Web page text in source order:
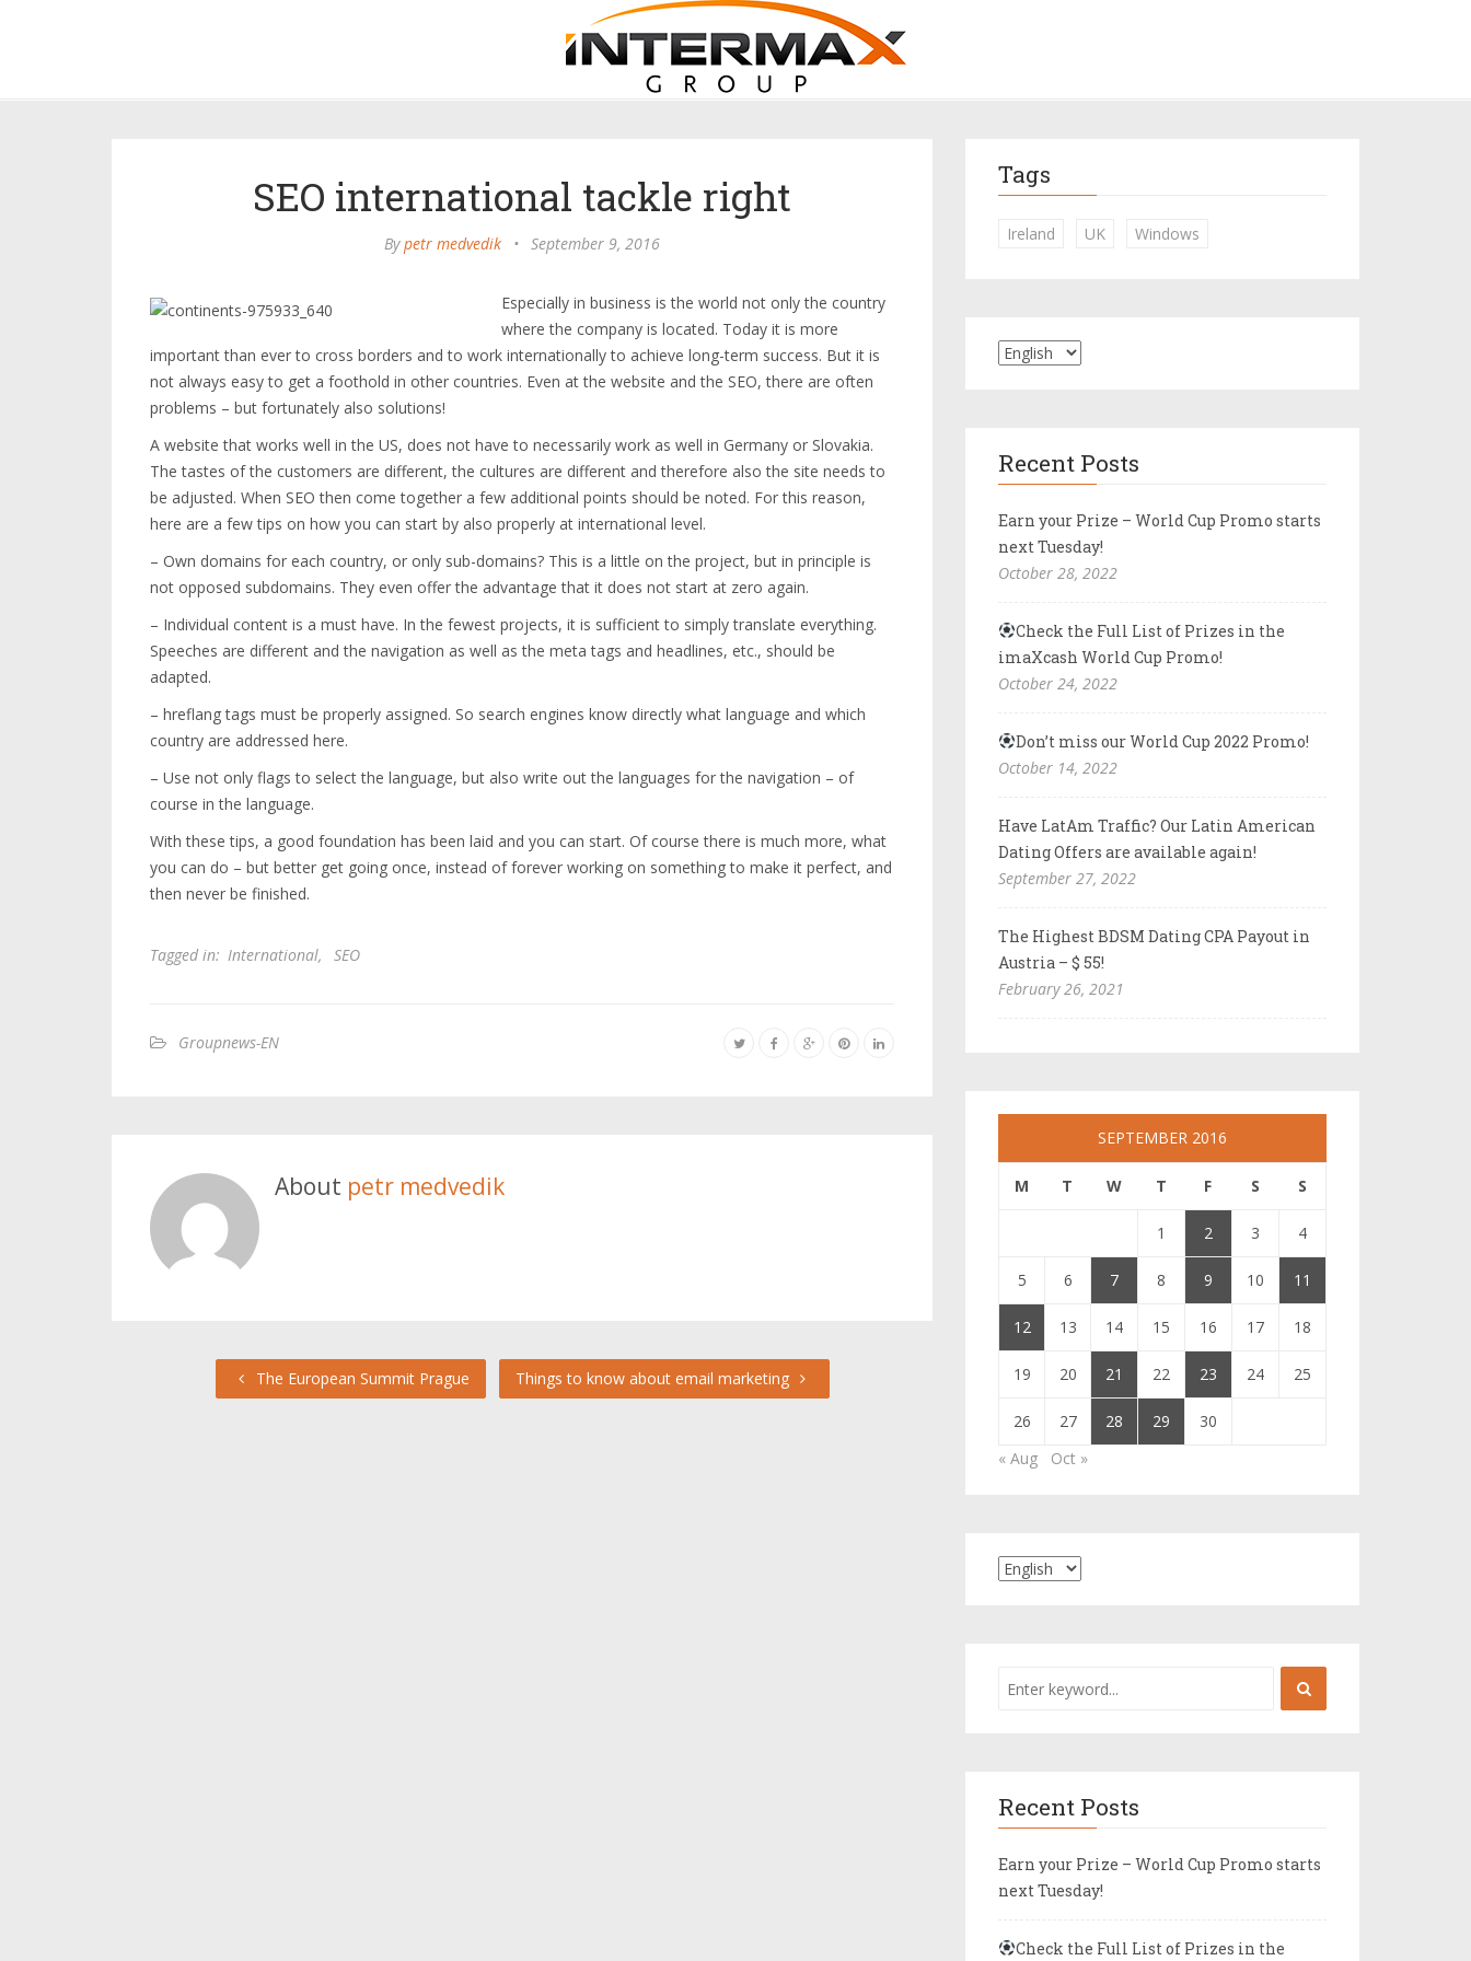
SEO international tackle right
Bypetr medvedik • September 9, 2016
Especially in business is the world not only the country
where the company is located. Today it is more
important than ever to cross borders and to work internationally to achieve long-term success. But it is
not always easy to get a foothold in other countries. Even at the website and the SEO, there are often
problems – but fortunately also solutions!
A website that works well in the US, does not have to necessarily work as well in Germany or Slovakia.
The tastes of the customers are different, the cultures are different and therefore also the site needs to
be adjusted. When SEO then come together a few additional points should be noted. For this reason,
here are a few tips on how you can start by also properly at international level.
– Own domains for each country, or only sub-domains? This is a little on the project, but in principle is
not opposed subdomains. They even offer the advantage that it does not start at zero again.
– Individual content is a must have. In the fewest projects, it is sufficient to simply translate everything.
Speeches are different and the navigation as well as the meta tags and headlines, etc., should be
adapted.
– hreflang tags must be properly assigned. So search engines know directly what language and which
country are addressed here.
– Use not only flags to select the language, but also write out the languages for the navigation – of
course in the language.
With these tips, a good foundation has been laid and you can start. Of course there is much more, what
you can do – but better get going once, instead of forever working on something to make it perfect, and
then never be finished.
Tagged in: International, SEO
Groupnews-EN
About petr medvedik
The European Summit Prague Things to know about email marketing
Tags
Ireland UK Windows
Recent Posts
Earn your Prize – World Cup Promo starts
next Tuesday!
October 28, 2022
Check the Full List of Prizes in the
imaXcash World Cup Promo!
October 24, 2022
Don’t miss our World Cup 2022 Promo!
October 14, 2022
Have LatAm Traffic? Our Latin American
Dating Offers are available again!
September 27, 2022
The Highest BDSM Dating CPA Payout in
Austria – $ 55!
February 26, 2021
SEPTEMBER 2016
M T W T F S S
1 2 3 4
5 6 7 8 9 10 11
12 13 14 15 16 17 18
19 20 21 22 23 24 25
26 27 28 29
30
« Aug
Oct »
Recent Posts
Earn your Prize – World Cup Promo starts
next Tuesday!
Check the Full List of Prizes in the